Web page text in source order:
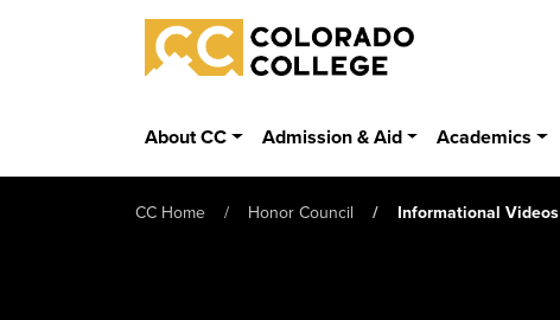
Skip to main content
Colorado College
About CC Admission & Aid Academics
CC Home Honor Council Informational Videos